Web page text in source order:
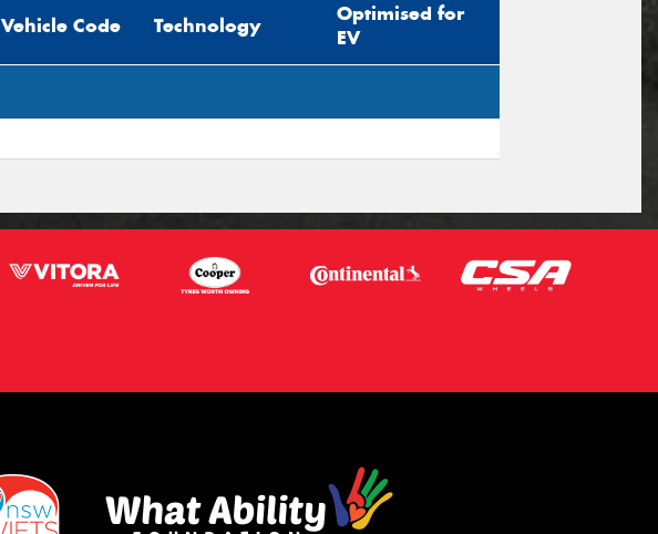
Vehicle Code Technology
Optimised for
EV